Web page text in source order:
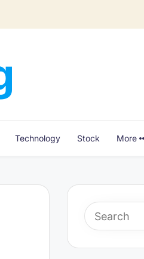
Technology Stock More